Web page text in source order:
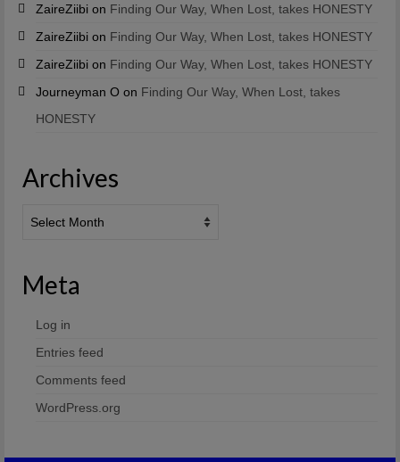
ZaireZiibi on Finding Our Way, When Lost, takes HONESTY
ZaireZiibi on Finding Our Way, When Lost, takes HONESTY
ZaireZiibi on Finding Our Way, When Lost, takes HONESTY
Journeyman O on Finding Our Way, When Lost, takes
HONESTY
Archives
Meta
Log in
Entries feed
Comments feed
WordPress.org